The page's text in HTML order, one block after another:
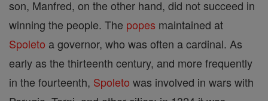
son, Manfred, on the other hand, did not succeed in
winning the people. The popes maintained at
Spoleto a governor, who was often a cardinal. As
early as the thirteenth century, and more frequently
in the fourteenth, Spoleto was involved in wars with